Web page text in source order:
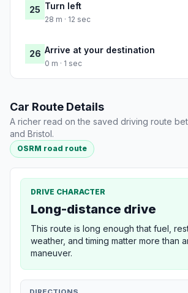
25 Turn left
28 m · 12 sec
26 Arrive at your destination
0 m · 1 sec
Car Route Details
A richer read on the saved driving route
and Bristol.
OSRM road route
DRIVE CHARACTER
Long-distance drive
This route is long enough that fuel,
weather, and timing matter more than
maneuver.